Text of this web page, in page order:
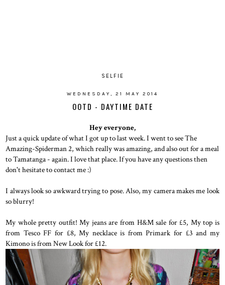
SELFIE
WEDNESDAY, 21 MAY 2014
OOTD - DAYTIME DATE
Hey everyone,
Just a quick update of what I got up to last week. I went to see The
Amazing-Spiderman 2, which really was amazing, and also out for a meal
to Tamatanga - again. I love that place. If you have any questions then
don't hesitate to contact me :)
I always look so awkward trying to pose. Also, my camera makes me look
so blurry!
My whole pretty outfit! My jeans are from H&M sale for £5, My top is
from Tesco FF for £8, My necklace is from Primark for £3 and my
Kimono is from New Look for £12.